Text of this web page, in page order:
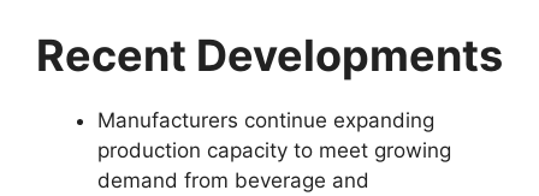
Recent Developments
Manufacturers continue expanding
production capacity to meet growing
demand from beverage and